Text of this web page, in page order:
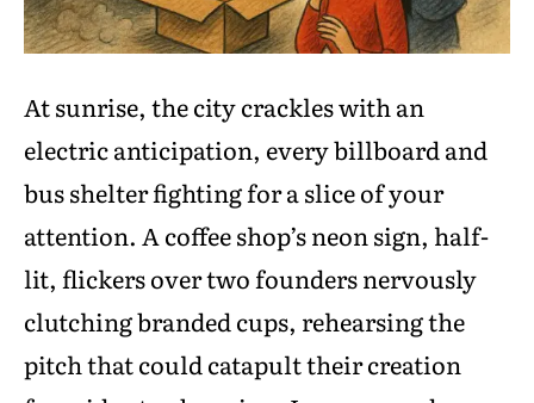
At sunrise, the city crackles with an
electric anticipation, every billboard and
bus shelter fighting for a slice of your
attention. A coffee shop’s neon sign, half-
lit, flickers over two founders nervously
clutching branded cups, rehearsing the
pitch that could catapult their creation